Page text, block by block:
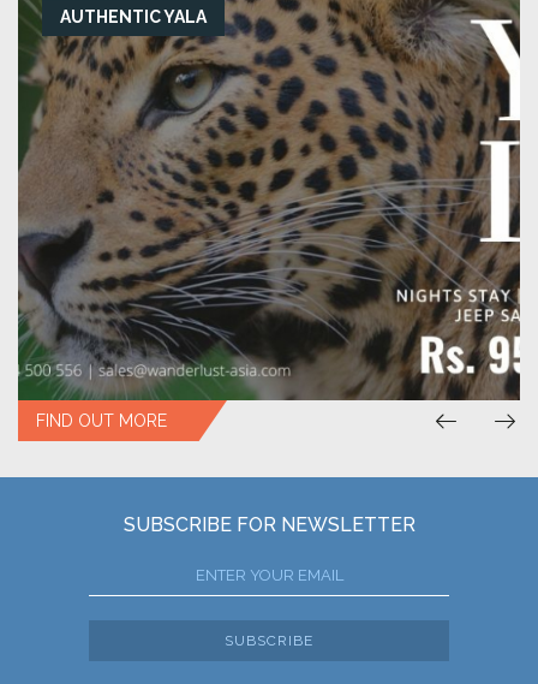
KURUWITA RETREAT
FIND OUT MORE
SUBSCRIBE FOR NEWSLETTER
SUBSCRIBE